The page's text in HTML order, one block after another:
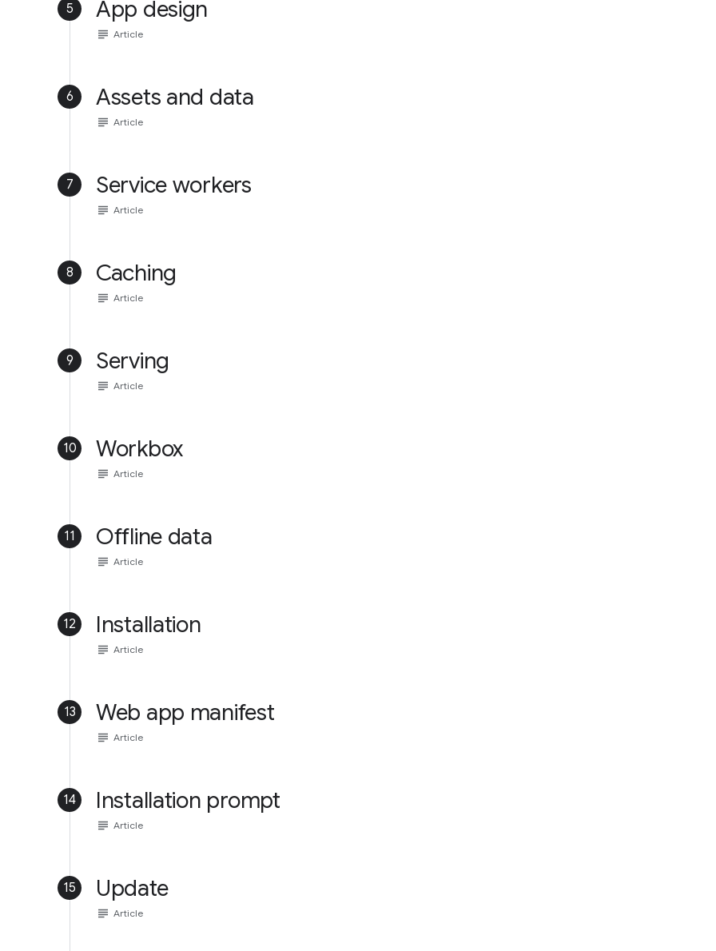
5 App design
subject Article
6 Assets and data
subject Article
7 Service workers
subject Article
8 Caching
subject Article
9 Serving
subject Article
10 Workbox
subject Article
11 Offline data
subject Article
12 Installation
subject Article
13 Web app manifest
subject Article
14 Installation prompt
subject Article
15 Update
subject Article